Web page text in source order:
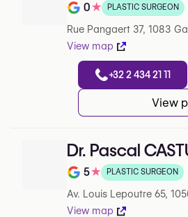
Note de 0 sur 5 sur
0★ PLASTIC SURGEON
Rue Pangaert 37, 1083
View map
+32 2 434 21 11
View
Dr. Pascal
Note de 5 sur 5 sur
5★ PLASTIC SURGEON
Av. Louis Lepoutre 65,
View map